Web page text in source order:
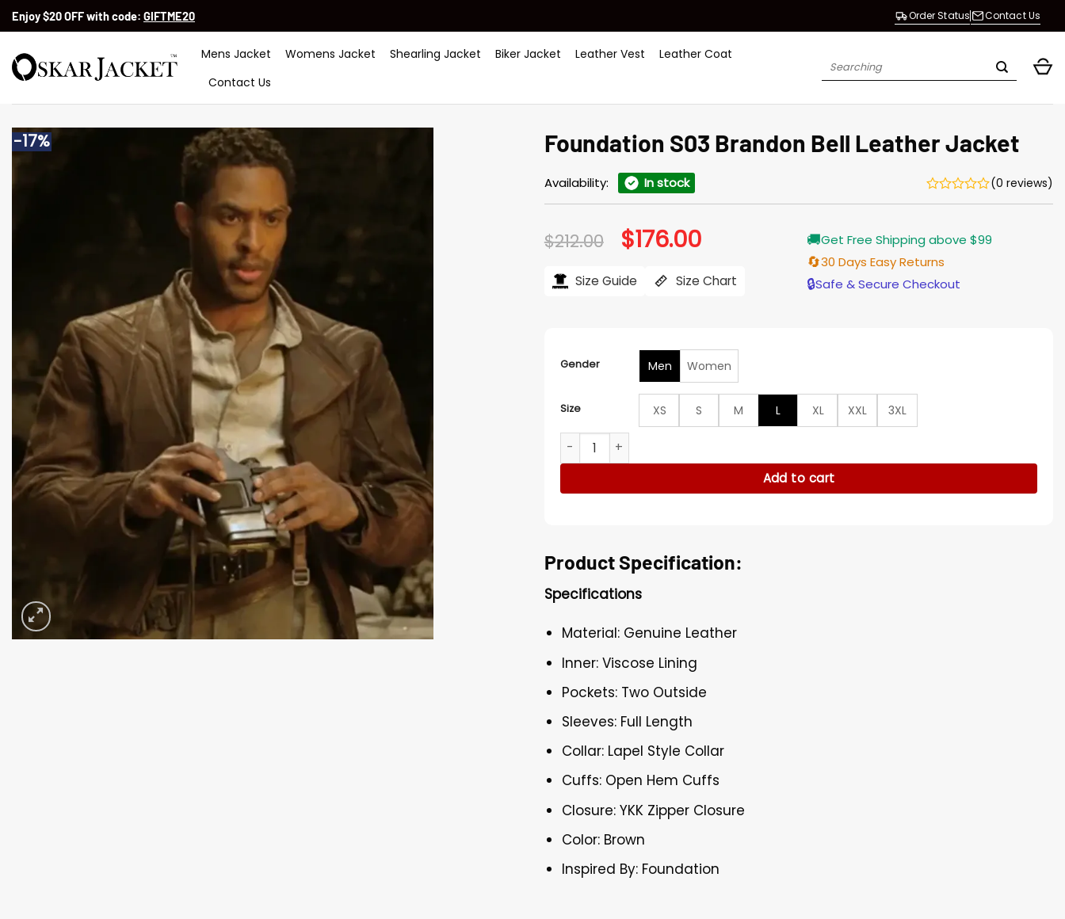
SkipEnjoy $20 OFF with code: GIFTME20 Order Status Contact Us
Mens Jacket Womens Jacket Shearling Jacket Biker Jacket Leather Vest
Leather Coat
Contact Us
Search
-17% Foundation S03 Brandon Bell Leather Jacket
Availability: In stock (0 reviews)
$212.00 Original
price
$212.00.
$176.00Current
price
$176.00.
Size Guide Size Chart
🚚Get Free Shipping above $99
🔄30 Days Easy Returns
🔒Safe & Secure Checkout
Gender Men Women
Size XS S M L XL XXL
3XL
Foundation S03 Brandon Bell Leather Jacket quantity
Add to cart
Product Specification:
Specifications
Material: Genuine Leather
Inner: Viscose Lining
Pockets: Two Outside
Sleeves: Full Length
Collar: Lapel Style Collar
Cuffs: Open Hem Cuffs
Closure: YKK Zipper Closure
Color: Brown
Inspired By: Foundation